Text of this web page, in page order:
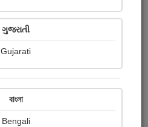
OR
ગુજરાતી
Gujarati
বাংলা
Bengali